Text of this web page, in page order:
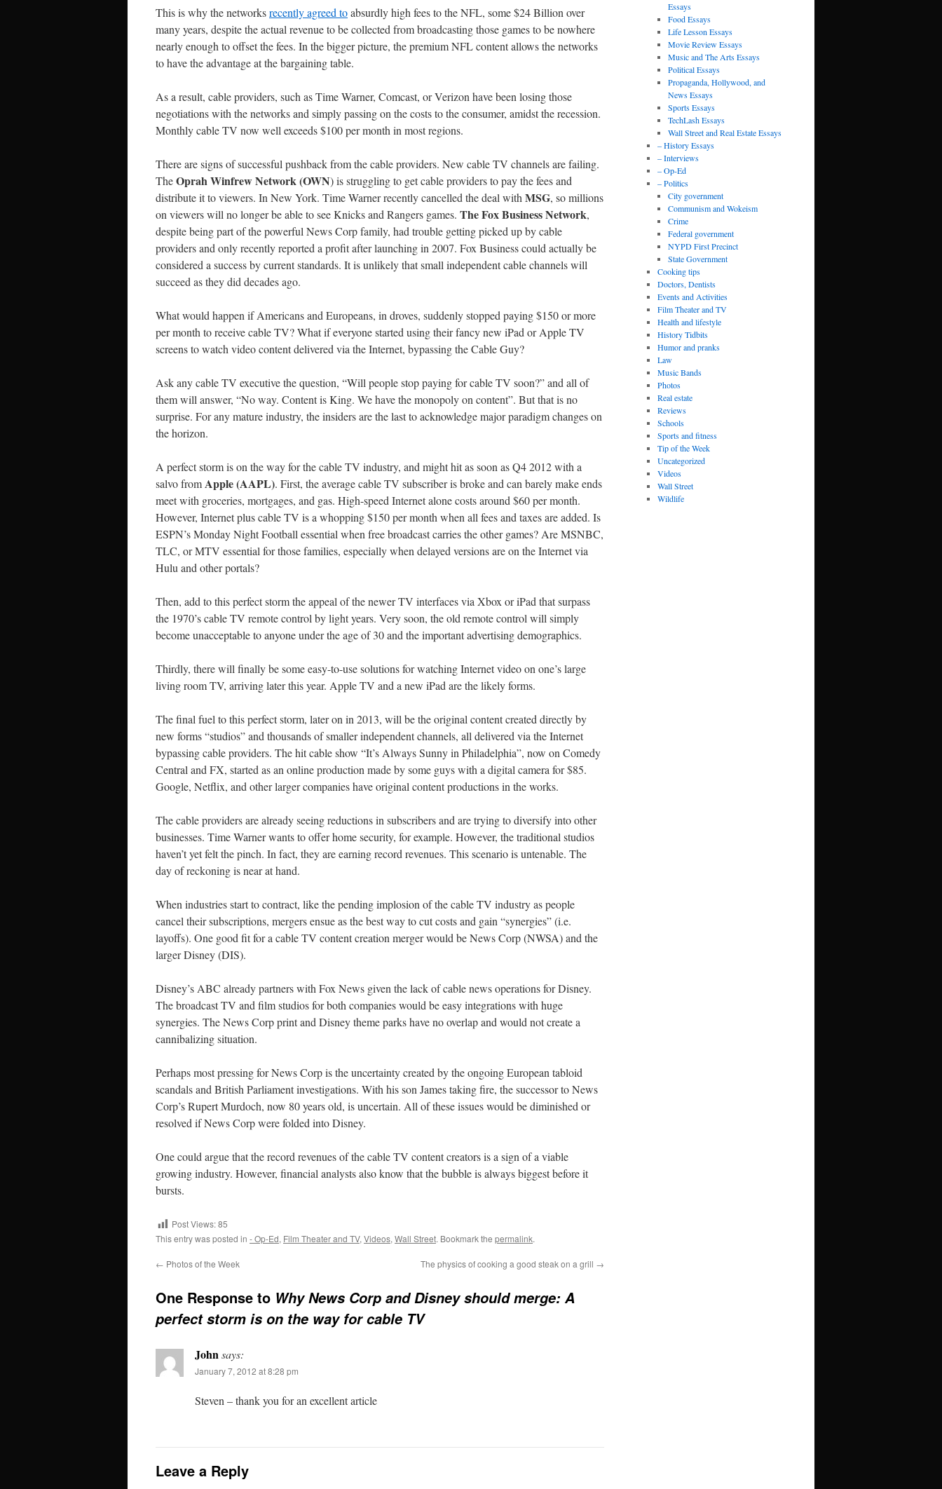
This is why the networksrecently agreed toabsurdly high fees to the NFL, some $24 Billion over
many years, despite the actual revenue to be collected from broadcasting those games to be nowhere
nearly enough to offset the fees. In the bigger picture, the premium NFL content allows the networks
to have the advantage at the bargaining table.
As a result, cable providers, such as Time Warner, Comcast, or Verizon have been losing those
negotiations with the networks and simply passing on the costs to the consumer, amidst the recession.
Monthly cable TV now well exceeds $100 per month in most regions.
There are signs of successful pushback from the cable providers. New cable TV channels are failing.
TheOprah Winfrew Network (OWN) is struggling to get cable providers to pay the fees and
distribute it to viewers. In New York. Time Warner recently cancelled the deal with MSG, so millions
on viewers will no longer be able to see Knicks and Rangers games. The Fox Business Network,
despite being part of the powerful News Corp family, had trouble getting picked up by cable
providers and only recently reported a profit after launching in 2007. Fox Business could actually be
considered a success by current standards. It is unlikely that small independent cable channels will
succeed as they did decades ago.
What would happen if Americans and Europeans, in droves, suddenly stopped paying $150 or more
per month to receive cable TV? What if everyone started using their fancy new iPad or Apple TV
screens to watch video content delivered via the Internet, bypassing the Cable Guy?
Ask any cable TV executive the question, “Will people stop paying for cable TV soon?” and all of
them will answer, “No way. Content is King. We have the monopoly on content”. But that is no
surprise. For any mature industry, the insiders are the last to acknowledge major paradigm changes on
the horizon.
A perfect storm is on the way for the cable TV industry, and might hit as soon as Q4 2012 with a
salvo fromApple (AAPL). First, the average cable TV subscriber is broke and can barely make ends
meet with groceries, mortgages, and gas. High-speed Internet alone costs around $60 per month.
However, Internet plus cable TV is a whopping $150 per month when all fees and taxes are added. Is
ESPN’s Monday Night Football essential when free broadcast carries the other games? Are MSNBC,
TLC, or MTV essential for those families, especially when delayed versions are on the Internet via
Hulu and other portals?
Then, add to this perfect storm the appeal of the newer TV interfaces via Xbox or iPad that surpass
the 1970’s cable TV remote control by light years. Very soon, the old remote control will simply
become unacceptable to anyone under the age of 30 and the important advertising demographics.
Thirdly, there will finally be some easy-to-use solutions for watching Internet video on one’s large
living room TV, arriving later this year. Apple TV and a new iPad are the likely forms.
The final fuel to this perfect storm, later on in 2013, will be the original content created directly by
new forms “studios” and thousands of smaller independent channels, all delivered via the Internet
bypassing cable providers. The hit cable show “It’s Always Sunny in Philadelphia”, now on Comedy
Central and FX, started as an online production made by some guys with a digital camera for $85.
Google, Netflix, and other larger companies have original content productions in the works.
The cable providers are already seeing reductions in subscribers and are trying to diversify into other
businesses. Time Warner wants to offer home security, for example. However, the traditional studios
haven’t yet felt the pinch. In fact, they are earning record revenues. This scenario is untenable. The
day of reckoning is near at hand.
When industries start to contract, like the pending implosion of the cable TV industry as people
cancel their subscriptions, mergers ensue as the best way to cut costs and gain “synergies” (i.e.
layoffs). One good fit for a cable TV content creation merger would be News Corp (NWSA) and the
larger Disney (DIS).
Disney’s ABC already partners with Fox News given the lack of cable news operations for Disney.
The broadcast TV and film studios for both companies would be easy integrations with huge
synergies. The News Corp print and Disney theme parks have no overlap and would not create a
cannibalizing situation.
Perhaps most pressing for News Corp is the uncertainty created by the ongoing European tabloid
scandals and British Parliament investigations. With his son James taking fire, the successor to News
Corp’s Rupert Murdoch, now 80 years old, is uncertain. All of these issues would be diminished or
resolved if News Corp were folded into Disney.
One could argue that the record revenues of the cable TV content creators is a sign of a viable
growing industry. However, financial analysts also know that the bubble is always biggest before it
bursts.
Post Views:85
This entry was posted in - Op-Ed, Film Theater and TV, Videos, Wall Street. Bookmark the permalink.
← Photos of the Week The physics of cooking a good steak on a grill →
One Response to Why News Corp and Disney should merge: A
perfect storm is on the way for cable TV
Johnsays:
January 7, 2012 at 8:28 pm
Steven – thank you for an excellent article
Leave a Reply
Essays
Food Essays
Life Lesson Essays
Movie Review Essays
Music and The Arts Essays
Political Essays
Propaganda, Hollywood, and
News Essays
Sports Essays
TechLash Essays
Wall Street and Real Estate Essays
– History Essays
– Interviews
– Op-Ed
– Politics
City government
Communism and Wokeism
Crime
Federal government
NYPD First Precinct
State Government
Cooking tips
Doctors, Dentists
Events and Activities
Film Theater and TV
Health and lifestyle
History Tidbits
Humor and pranks
Law
Music Bands
Photos
Real estate
Reviews
Schools
Sports and fitness
Tip of the Week
Uncategorized
Videos
Wall Street
Wildlife